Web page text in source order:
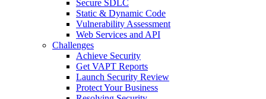
Secure SDLC
Static & Dynamic Code
Vulnerability Assessment
Web Services and API
Challenges
Achieve Security
Get VAPT Reports
Launch Security Review
Protect Your Business